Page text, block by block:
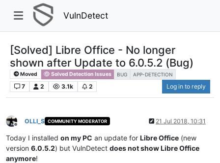
VulnDetect
[Solved] Libre Office - No longer
shown after Update to 6.0.5.2 (Bug)
Moved Solved Detection Issues BUG APP-DETECTION
7 2 3.1k 2 Log in to reply
Offline
OLLI_S COMMUNITY MODERATOR 21 Jul 2018, 10:31
Today I installed on my PC an update for Libre Office (new
version 6.0.5.2) but VulnDetect does not show Libre Office
anymore!